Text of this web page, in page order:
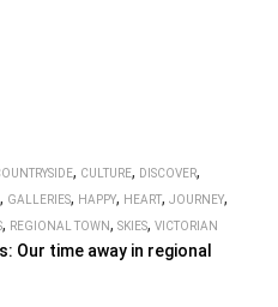
, CULTURE, DISCOVER,
, GALLERIES, HAPPY, HEART, JOURNEY,
, REGIONAL TOWN, SKIES, VICTORIAN
Our time away in regional